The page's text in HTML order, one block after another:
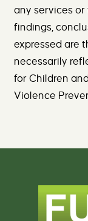
any services or
findings,
expressed are
necessarily
for Children
Violence